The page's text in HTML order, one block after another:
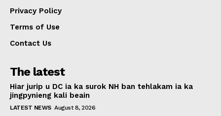
Privacy Policy
Terms of Use
Contact Us
The latest
Hiar jurip u DC ia ka surok NH ban tehlakam ia ka
jingpynieng kali beain
LATEST NEWS August 8, 2026